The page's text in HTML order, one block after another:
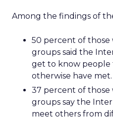
Among the findings of
50 percent of those
groups said the
get to know
otherwise have met.
37 percent of those
groups say the
meet others from